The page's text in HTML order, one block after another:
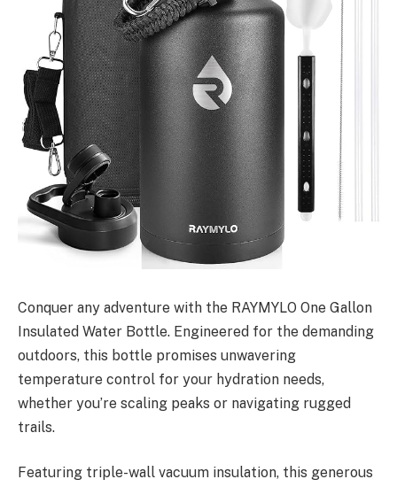
Conquer any adventure with the RAYMYLO One Gallon
Insulated Water Bottle. Engineered for the demanding
outdoors, this bottle promises unwavering
temperature control for your hydration needs,
whether you’re scaling peaks or navigating rugged
trails.
Featuring triple-wall vacuum insulation, this generous